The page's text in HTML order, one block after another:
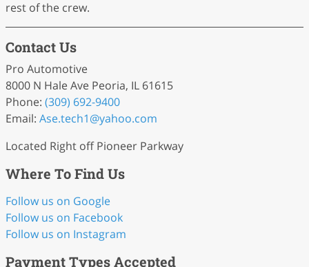
rest of the crew.
Contact Us
Pro Automotive
8000 N Hale Ave Peoria, IL 61615
Phone: (309) 692-9400
Email: Ase.tech1@yahoo.com
Located Right off Pioneer Parkway
Where To Find Us
Follow us on Google
Follow us on Facebook
Follow us on Instagram
Payment Types Accepted